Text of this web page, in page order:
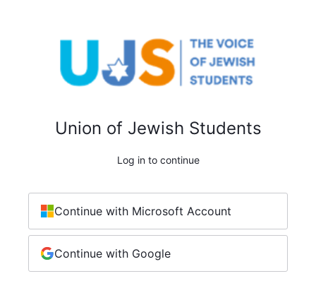
Union of Jewish Students
Log in to continue
Continue with Microsoft Account
Continue with Google